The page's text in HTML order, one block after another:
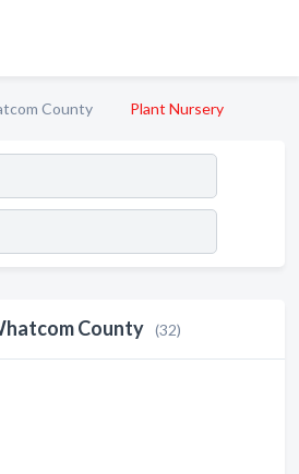
County Plant Nursery
County (32)